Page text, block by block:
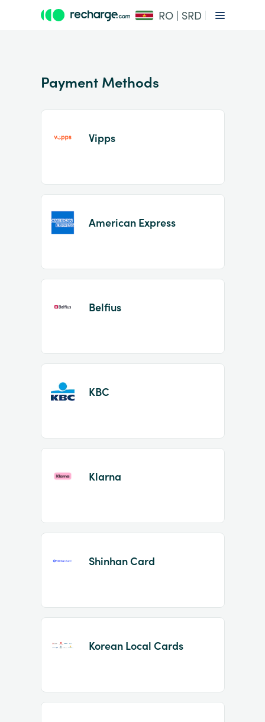
RO | SRD
of
Payment Methods
Vipps
American Express
Belfius
KBC
Klarna
Shinhan Card
Korean Local Cards